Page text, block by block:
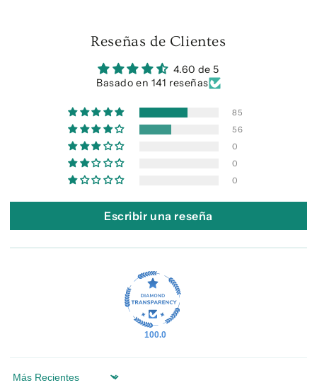
Reseñas de Clientes
4.60 de 5
Basado en 141 reseñas
85
56
0
0
0
Escribir una reseña
100.0
Sort by